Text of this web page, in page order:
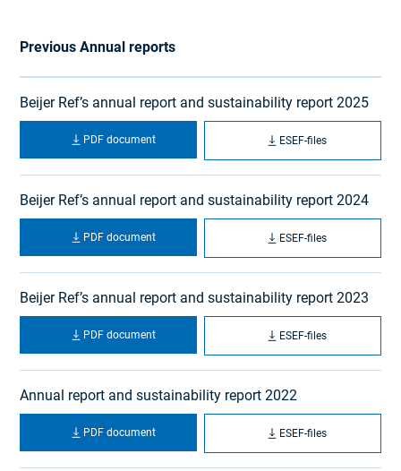
Previous Annual reports
Beijer Ref’s annual report and sustainability report 2025
PDF document ESEF-files
Beijer Ref’s annual report and sustainability report 2024
PDF document ESEF-files
Beijer Ref’s annual report and sustainability report 2023
PDF document ESEF-files
Annual report and sustainability report 2022
PDF document ESEF-files